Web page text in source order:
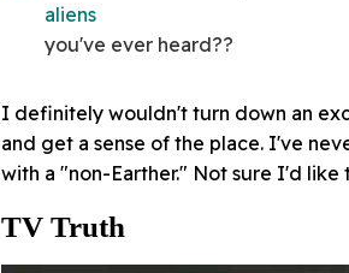
aliens
you've ever heard??
I definitely wouldn't turn down an
and get a sense of the place. I've
with a "non-Earther." Not sure I'd like
TV Truth